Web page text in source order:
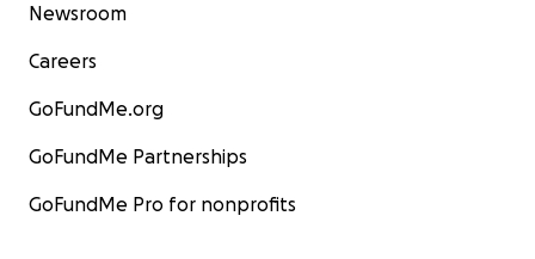
Newsroom
Careers
GoFundMe.org
GoFundMe Partnerships
GoFundMe Pro for nonprofits